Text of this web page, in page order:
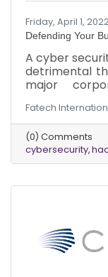
Friday, April 1,
Defending Your
A cyber
detrimental
major
catastrophic,
it comes to
things to
reduce the
what to
Fatech
(0) Comments
cybersecurity